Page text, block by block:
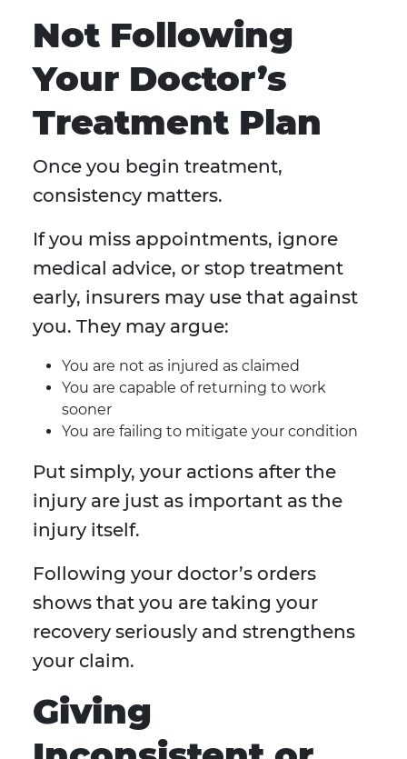
Not Following
Your Doctor’s
Treatment Plan
Once you begin treatment,
consistency matters.
If you miss appointments, ignore
medical advice, or stop treatment
early, insurers may use that against
you. They may argue:
You are not as injured as claimed
You are capable of returning to work
sooner
You are failing to mitigate your condition
Put simply, your actions after the
injury are just as important as the
injury itself.
Following your doctor’s orders
shows that you are taking your
recovery seriously and strengthens
your claim.
Giving